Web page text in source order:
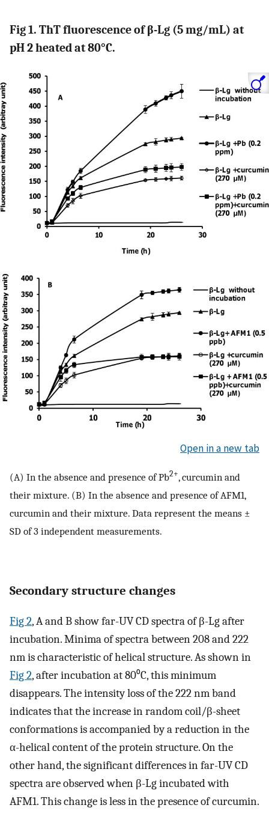
Fig 1. ThT fluorescence of β-Lg (5 mg/mL) at
pH 2 heated at 80°C.
Open in a new tab
(A) In the absence and presence of Pb2+, curcumin and
their mixture. (B) In the absence and presence of AFM1,
curcumin and their mixture. Data represent the means ±
SD of 3 independent measurements.
Secondary structure changes
Fig 2, A and B show far-UV CD spectra of β-Lg after
incubation. Minima of spectra between 208 and 222
nm is characteristic of helical structure. As shown in
Fig 2, after incubation at 80⁰C, this minimum
disappears. The intensity loss of the 222 nm band
indicates that the increase in random coil/β-sheet
conformations is accompanied by a reduction in the
α-helical content of the protein structure. On the
other hand, the significant differences in far-UV CD
spectra are observed when β-Lg incubated with
AFM1. This change is less in the presence of curcumin.